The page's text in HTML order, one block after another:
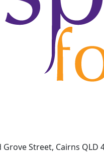
Street, Cairns